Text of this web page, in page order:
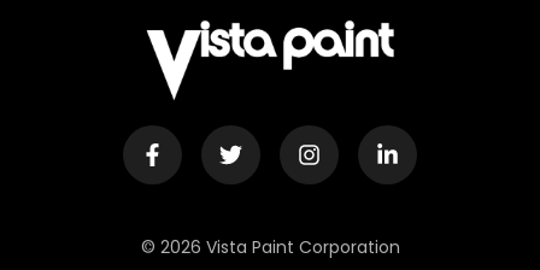
© 2026 Vista Paint Corporation